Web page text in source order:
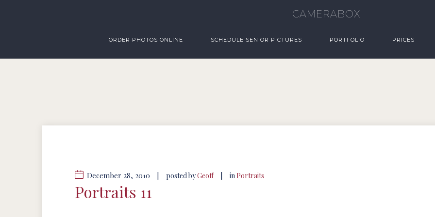
CAMERABOX
ORDER PHOTOS ONLINE SCHEDULE SENIOR PICTURES PORTFOLIO PRICES
December 28, 2010 posted byGeoff inPortraits
Portraits 11